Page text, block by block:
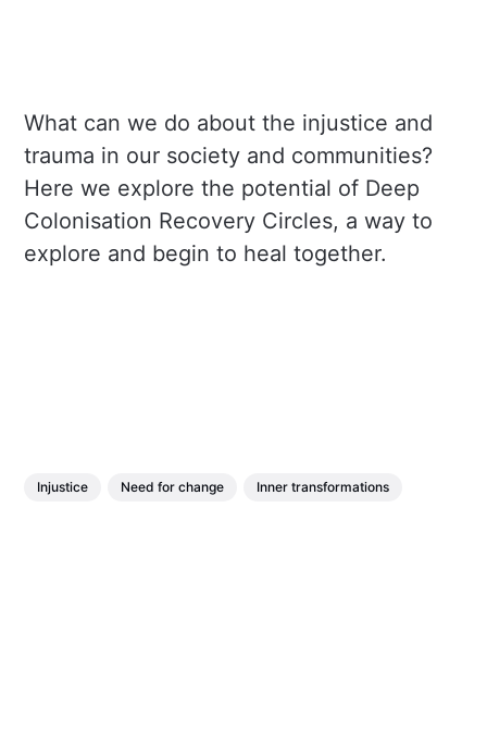
What can we do about the injustice and
trauma in our society and communities?
Here we explore the potential of Deep
Colonisation Recovery Circles, a way to
explore and begin to heal together.
Injustice Need for change Inner transformations